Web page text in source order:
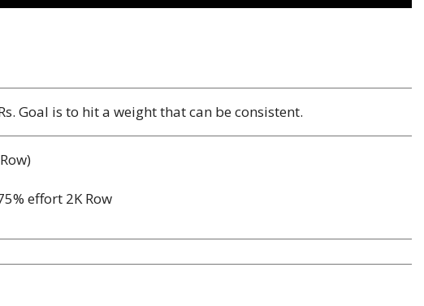
Goal is to hit a weight that can be consistent.
effort 2K Row